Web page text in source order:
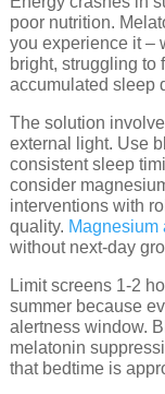
poor nutrition.
you experience it –
bright, struggling to
accumulated sleep
The solution
external light. Use
consistent sleep
consider
interventions with
quality. Magnesium
without next-day
Limit screens 1-2
summer because
alertness window.
melatonin
that bedtime is